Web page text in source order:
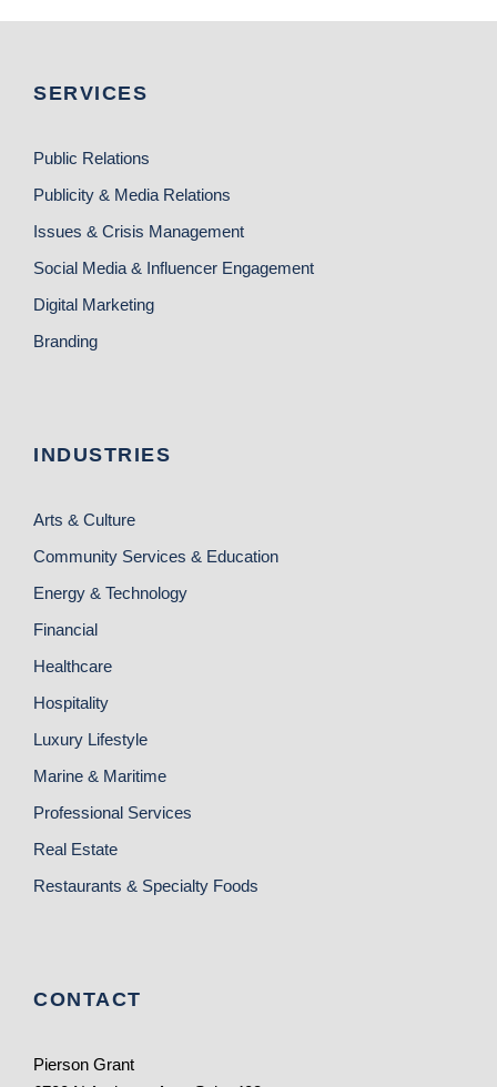
SERVICES
Public Relations
Publicity & Media Relations
Issues & Crisis Management
Social Media & Influencer Engagement
Digital Marketing
Branding
INDUSTRIES
Arts & Culture
Community Services & Education
Energy & Technology
Financial
Healthcare
Hospitality
Luxury Lifestyle
Marine & Maritime
Professional Services
Real Estate
Restaurants & Specialty Foods
CONTACT
Pierson Grant